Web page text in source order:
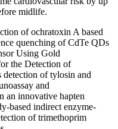
midlife.
of ochratoxin A based
quenching of CdTe QDs
Using Gold
the Detection of
detection of tylosin and
and
an innovative hapten
based indirect enzyme-
of trimethoprim